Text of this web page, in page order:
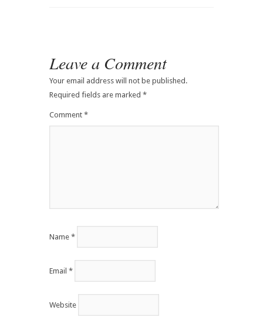
Leave a Comment
Your email address will not be published.
Required fields are marked *
Comment *
Name *
Email *
Website